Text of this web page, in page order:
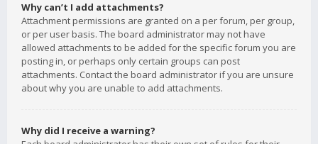
Why can’t I add attachments?
Attachment permissions are granted on a per forum, per group,
or per user basis. The board administrator may not have
allowed attachments to be added for the specific forum you are
posting in, or perhaps only certain groups can post
attachments. Contact the board administrator if you are unsure
about why you are unable to add attachments.
Why did I receive a warning?